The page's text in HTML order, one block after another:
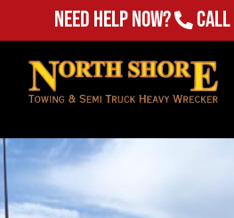
Need Help Now? Call